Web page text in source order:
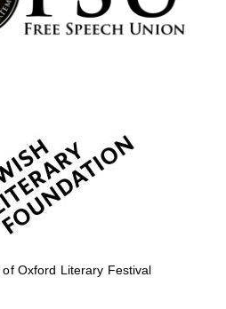
of Oxford Literary Festival